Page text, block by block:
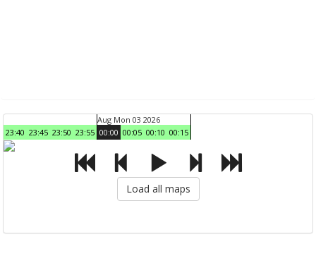
23:40 23:45 23:50 23:55
Aug Mon 03 2026
00:00 00:05 00:10 00:15
Load all maps